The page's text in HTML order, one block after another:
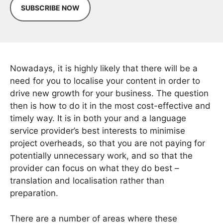
SUBSCRIBE NOW
Nowadays, it is highly likely that there will be a
need for you to localise your content in order to
drive new growth for your business. The question
then is how to do it in the most cost-effective and
timely way. It is in both your and a language
service provider’s best interests to minimise
project overheads, so that you are not paying for
potentially unnecessary work, and so that the
provider can focus on what they do best –
translation and localisation rather than
preparation.
There are a number of areas where these